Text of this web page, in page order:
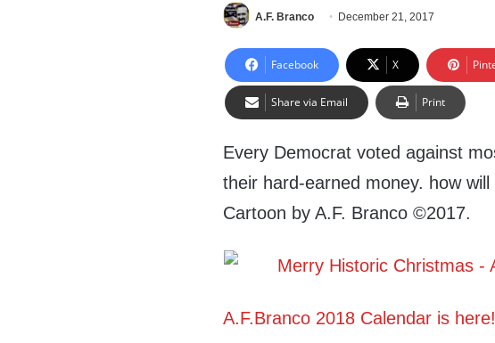
A.F. Branco December 21, 2017
Facebook X
Share via Email Print
Every Democrat voted against
their hard-earned money. how
Cartoon by A.F. Branco ©2017.
A.F.Branco 2018 Calendar is